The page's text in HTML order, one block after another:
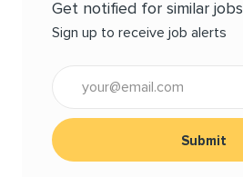
Get notified for similar jobs
Sign up to receive job alerts
Submit